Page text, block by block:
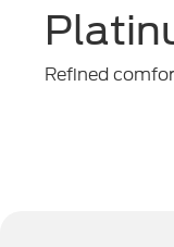
Refined